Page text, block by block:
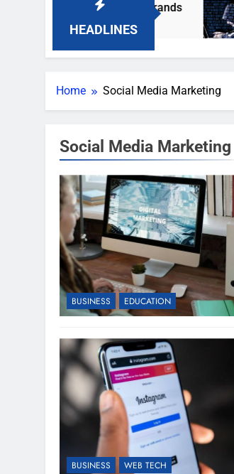
HEADLINES
Robot Vacuum Brands
3
Home Social Media Marketing
Social Media Marketing
BUSINESS EDUCATION
BUSINESS WEB TECH